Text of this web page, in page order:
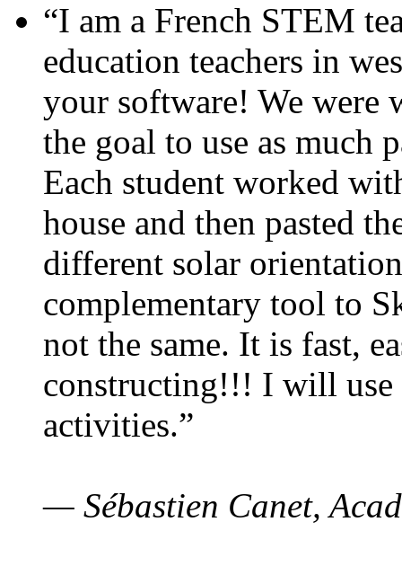
“I am a French STEM
education teachers in
your software! We were
the goal to use as much
Each student worked
house and then pasted
different solar
complementary tool to
not the same. It is fast,
constructing!!! I will use
activities.”
— Sébastien Canet,